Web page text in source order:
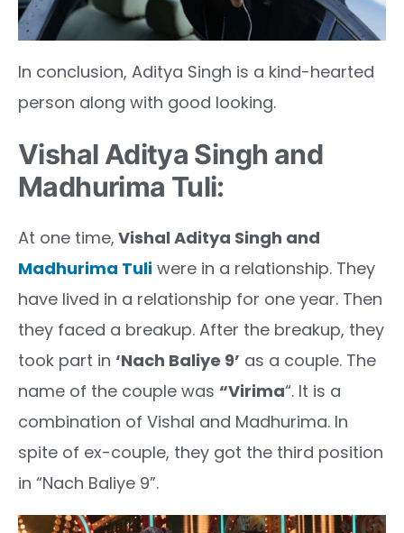
In conclusion, Aditya Singh is a kind-hearted
person along with good looking.
Vishal Aditya Singh and
Madhurima Tuli:
At one time, Vishal Aditya Singh and
Madhurima Tuli were in a relationship. They
have lived in a relationship for one year. Then
they faced a breakup. After the breakup, they
took part in ‘Nach Baliye 9’ as a couple. The
name of the couple was “Virima“. It is a
combination of Vishal and Madhurima. In
spite of ex-couple, they got the third position
in “Nach Baliye 9”.